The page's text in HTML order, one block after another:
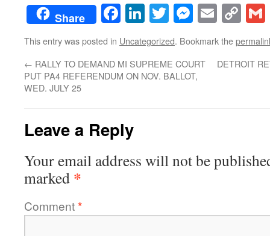
Share Facebook
LinkedIn
TwitterEmail
This entry was posted in Uncategorized. Bookmark the
← RALLY TO DEMAND MI SUPREME COURT
PUT PA4 REFERENDUM ON NOV. BALLOT,
WED. JULY 25
DETROIT
Leave a Reply
Your email address will not be
marked *
Comment*